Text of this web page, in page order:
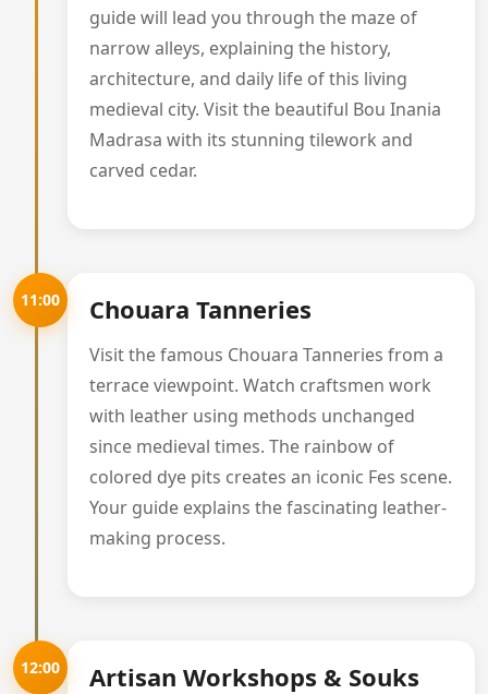
guide will lead you through the maze of
narrow alleys, explaining the history,
architecture, and daily life of this living
medieval city. Visit the beautiful Bou Inania
Madrasa with its stunning tilework and
carved cedar.
11:00 Chouara Tanneries
Visit the famous Chouara Tanneries from a
terrace viewpoint. Watch craftsmen work
with leather using methods unchanged
since medieval times. The rainbow of
colored dye pits creates an iconic Fes scene.
Your guide explains the fascinating leather-
making process.
12:00 Artisan Workshops & Souks